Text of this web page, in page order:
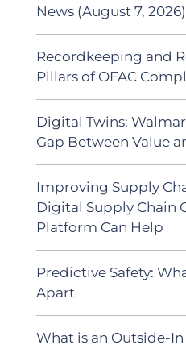
News (August 7, 2026)
Recordkeeping and
Pillars of OFAC
Digital Twins:
Gap Between Value
Improving Supply
Digital Supply Chain
Platform Can Help
Predictive Safety:
Apart
What is an Outside-